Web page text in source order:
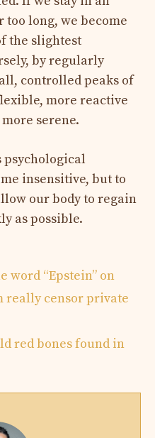
long, we become
the slightest
by regularly
controlled peaks of
more reactive
serene.
insensitive, but to
our body to regain
as possible.
word “Epstein” on
really censor private
red bones found in